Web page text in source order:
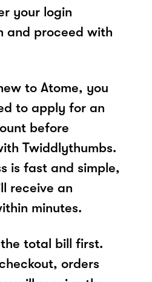
your login
and proceed with
to Atome, you
to apply for an
before
Twiddlythumbs.
is fast and simple,
receive an
minutes.
total bill first.
orders